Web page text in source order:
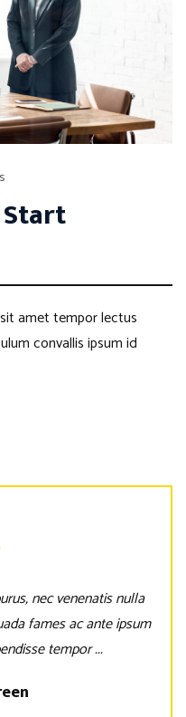
amet tempor lectus
convallis ipsum id
nec venenatis nulla
fames ac ante ipsum
tempor ...